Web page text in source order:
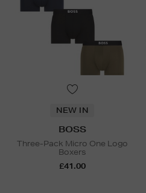
NEW IN
BOSS
Three-Pack Micro One Logo
Boxers
£41.00